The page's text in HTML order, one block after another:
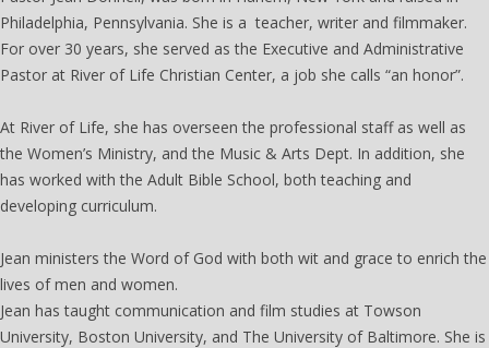
Philadelphia, Pennsylvania. She is a teacher, writer and filmmaker.
For over 30 years, she served as the Executive and Administrative
Pastor at River of Life Christian Center, a job she calls “an honor”.
At River of Life, she has overseen the professional staff as well as
the Women’s Ministry, and the Music & Arts Dept. In addition, she
has worked with the Adult Bible School, both teaching and
developing curriculum.
Jean ministers the Word of God with both wit and grace to enrich the
lives of men and women.
Jean has taught communication and film studies at Towson
University, Boston University, and The University of Baltimore. She is